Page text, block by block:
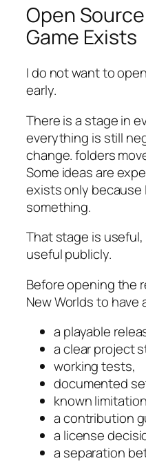
Open
Game Exists
I do not want to
early.
There is a stage in
everything is still
change. folders
Some ideas are
exists only because
something.
That stage is
useful publicly.
Before opening the
New Worldsto have
a playable
a clear project
working tests,
documented
known
a contribution
a license
a separation